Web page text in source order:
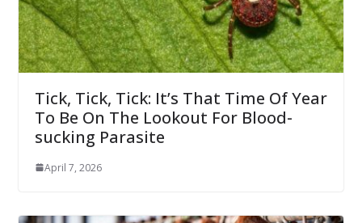
Tick, Tick, Tick: It’s That Time Of Year
To Be On The Lookout For Blood-
sucking Parasite
April 7, 2026